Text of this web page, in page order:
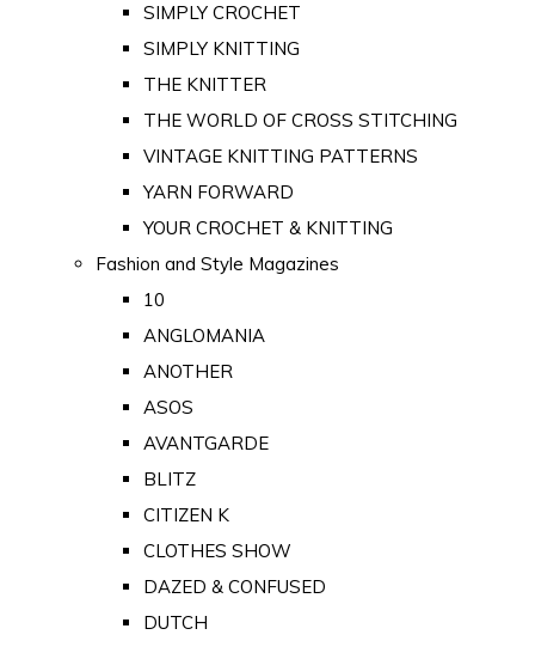
SIMPLY CROCHET
SIMPLY KNITTING
THE KNITTER
THE WORLD OF CROSS STITCHING
VINTAGE KNITTING PATTERNS
YARN FORWARD
YOUR CROCHET & KNITTING
Fashion and Style Magazines
10
ANGLOMANIA
ANOTHER
ASOS
AVANTGARDE
BLITZ
CITIZEN K
CLOTHES SHOW
DAZED & CONFUSED
DUTCH